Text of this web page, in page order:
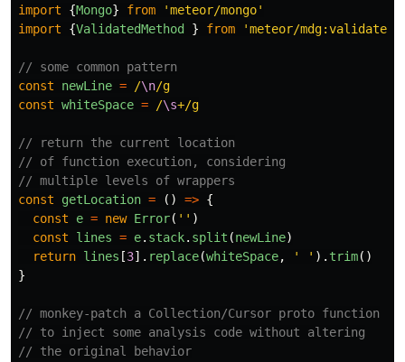
import
{Mongo} from 'meteor/mongo'
import
{ValidatedMethod } from 'meteor/mdg:validated-
// some common pattern
const
newLine = /\n/g
const whiteSpace = /\s+/g
// return the current location
// of function execution, considering
// multiple levels of wrappers
const
getLocation = () => {
const
e = new Error( '' )
const
lines = e. stack. split (newLine)
return lines [3]. replace(whiteSpace, ' ' ). trim()
}
// monkey-patch a Collection/Cursor proto function
// to inject some analysis code without altering
// the original behavior